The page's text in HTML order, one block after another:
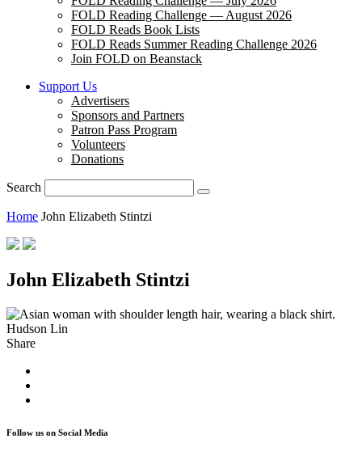
FOLD Reading Challenge — August 2026
FOLD Reads Book Lists
FOLD Reads Summer Reading Challenge 2026
Join FOLD on Beanstack
Support Us
Advertisers
Sponsors and Partners
Patron Pass Program
Volunteers
Donations
Search
Home John Elizabeth Stintzi
John Elizabeth Stintzi
Hudson Lin
Share
Follow us on Social Media